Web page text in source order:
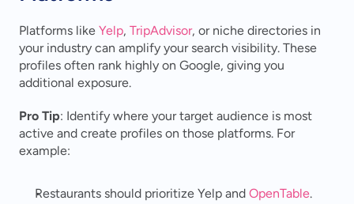
Platforms like Yelp, TripAdvisor, or niche directories in
your industry can amplify your search visibility. These
profiles often rank highly on Google, giving you
additional exposure.
Pro Tip: Identify where your target audience is most
active and create profiles on those platforms. For
example:
Restaurants should prioritize Yelp and OpenTable.